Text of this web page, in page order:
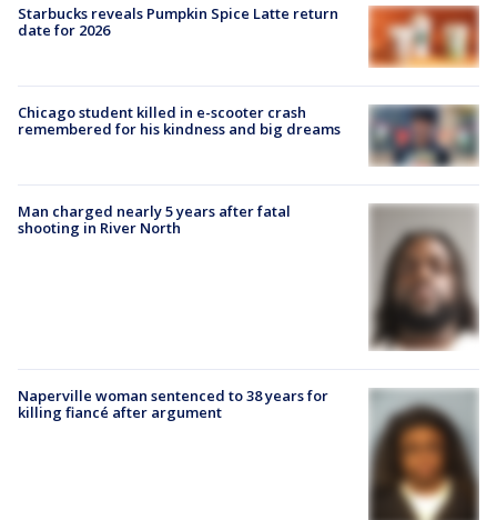
Starbucks reveals Pumpkin Spice Latte return
date for 2026
Chicago student killed in e-scooter crash
remembered for his kindness and big dreams
Man charged nearly 5 years after fatal
shooting in River North
Naperville woman sentenced to 38 years for
killing fiancé after argument